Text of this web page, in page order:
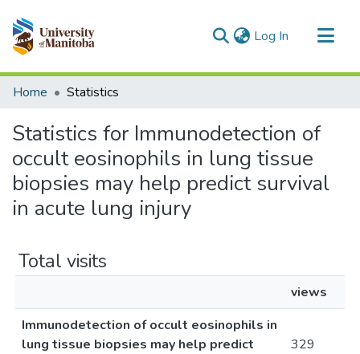
Log In (current)
Communities & Collections
Home Statistics
Statistics for Immunodetection of
occult eosinophils in lung tissue
biopsies may help predict survival
in acute lung injury
Total visits
views
Immunodetection of occult eosinophils in
lung tissue biopsies may help predict
329